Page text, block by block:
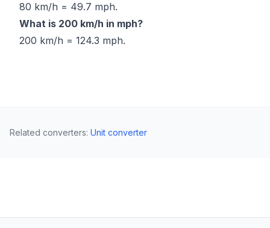
80 km/h = 49.7 mph.
What is 200 km/h in mph?
200 km/h = 124.3 mph.
Related converters: Unit converter